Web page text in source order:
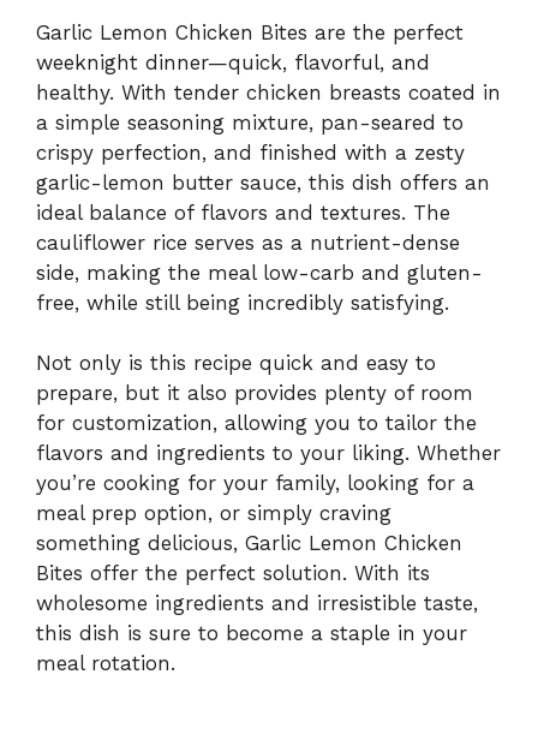
Garlic Lemon Chicken Bites are the perfect
weeknight dinner—quick, flavorful, and
healthy. With tender chicken breasts coated in
a simple seasoning mixture, pan-seared to
crispy perfection, and finished with a zesty
garlic-lemon butter sauce, this dish offers an
ideal balance of flavors and textures. The
cauliflower rice serves as a nutrient-dense
side, making the meal low-carb and gluten-
free, while still being incredibly satisfying.
Not only is this recipe quick and easy to
prepare, but it also provides plenty of room
for customization, allowing you to tailor the
flavors and ingredients to your liking. Whether
you’re cooking for your family, looking for a
meal prep option, or simply craving
something delicious, Garlic Lemon Chicken
Bites offer the perfect solution. With its
wholesome ingredients and irresistible taste,
this dish is sure to become a staple in your
meal rotation.